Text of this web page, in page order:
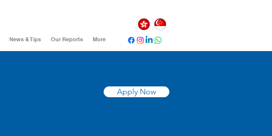
News & Tips Our Reports More
Apply Now